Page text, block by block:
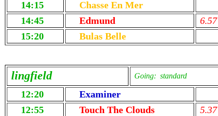
14:15
Chasse En Mer
14:45
Edmund
6.57
15:20
Bulas Belle
lingfield Going: standard
12:20
Examiner
12:55
Touch The Clouds
5.37